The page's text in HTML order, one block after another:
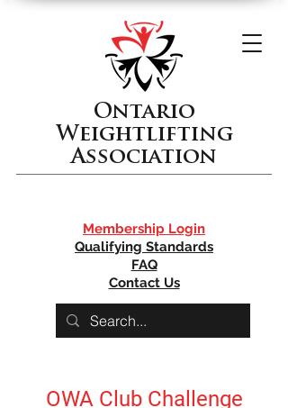
Ontario
Weightlifting
Association
Membership Login
Qualifying Standards
FAQ
Contact Us
OWA Club Challenge